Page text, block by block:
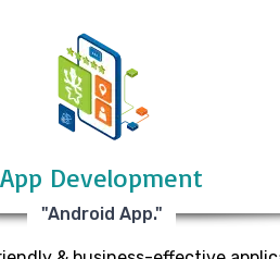
App Development
"Android App."